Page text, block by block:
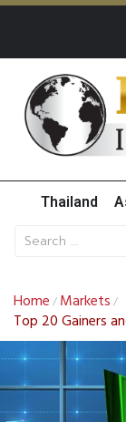
Thailand
Home / Markets /
Top 20 Gainers